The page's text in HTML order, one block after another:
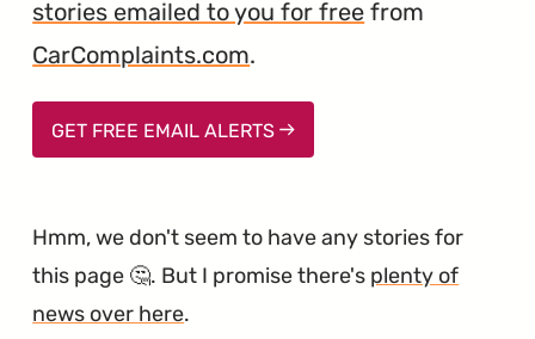
stories emailed to you for free from
CarComplaints.com.
GET FREE EMAIL ALERTS
Hmm, we don't seem to have any stories for
this page 🤔. But I promise there's plenty of
news over here.